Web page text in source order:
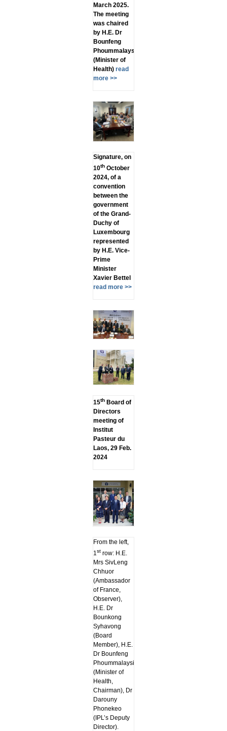
March 2025.
The meeting
was chaired
by H.E. Dr
Bounfeng
Phoummalaysith
(Minister of
Health)read
more >>
Signature, on
10thOctober
2024, of a
convention
between the
government
of the Grand-
Duchy of
Luxembourg
represented
by H.E. Vice-
Prime
Minister
Xavier Bettel
read more >>
15thBoard of
Directors
meeting of
Institut
Pasteur du
Laos, 29 Feb.
2024
From the left,
1strow: H.E.
Mrs SivLeng
Chhuor
(Ambassador
of France,
Observer),
H.E. Dr
Bounkong
Syhavong
(Board
Member), H.E.
Dr Bounfeng
Phoummalaysith
(Minister of
Health,
Chairman), Dr
Darouny
Phonekeo
(IPL’s Deputy
Director).